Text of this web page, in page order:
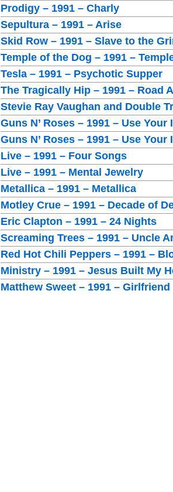
Prodigy – 1991 – Charly
Sepultura – 1991 – Arise
Skid Row – 1991 – Slave to the
Temple of the Dog – 1991 –
Tesla – 1991 – Psychotic Supper
The Tragically Hip – 1991 – Road
Stevie Ray Vaughan and Double
Guns N’ Roses – 1991 – Use Your
Guns N’ Roses – 1991 – Use Your
Live – 1991 – Four Songs
Live – 1991 – Mental Jewelry
Metallica – 1991 – Metallica
Motley Crue – 1991 – Decade of
Eric Clapton – 1991 – 24 Nights
Screaming Trees – 1991 – Uncle
Red Hot Chili Peppers – 1991 –
Ministry – 1991 – Jesus Built My
Matthew Sweet – 1991 – Girlfriend